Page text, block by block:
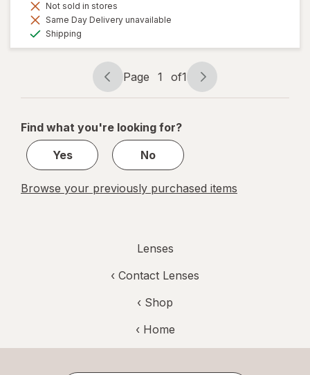
Not sold in stores
Same Day Delivery unavailable
Shipping
Page
navigation
Page 1 of1
Page
1
1
Find what you're looking for?
Yes
No
Browse your previously purchased items
Lenses
‹ Contact Lenses
‹ Shop
‹ Home